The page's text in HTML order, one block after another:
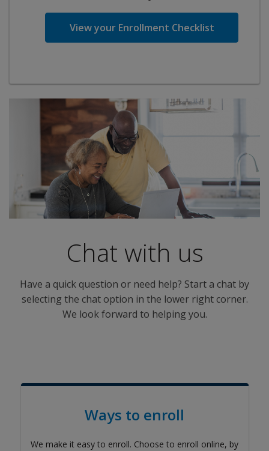
View your Enrollment Checklist
Chat with us
Have a quick question or need help? Start a chat by
selecting the chat option in the lower right corner.
We look forward to helping you.
Ways to enroll
We make it easy to enroll. Choose to enroll online, by